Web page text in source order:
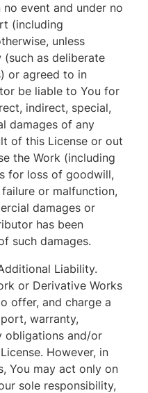
event and under no
(including
unless
as deliberate
or agreed to in
be liable to You for
indirect, special,
damages of any
of this License or out
the Work (including
for loss of goodwill,
or malfunction,
damages or
has been
such damages.
Liability.
or Derivative Works
offer, and charge a
warranty,
obligations and/or
However, in
You may act only on
sole responsibility,